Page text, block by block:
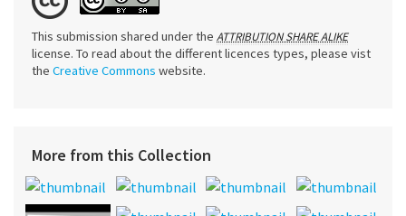
This submission shared under the ATTRIBUTION SHARE ALIKE
license. To read about the different licences types, please vist
the Creative Commons website.
More from this Collection